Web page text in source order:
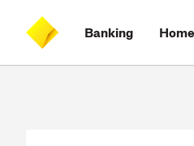
content
on
search
CommBank
Banking